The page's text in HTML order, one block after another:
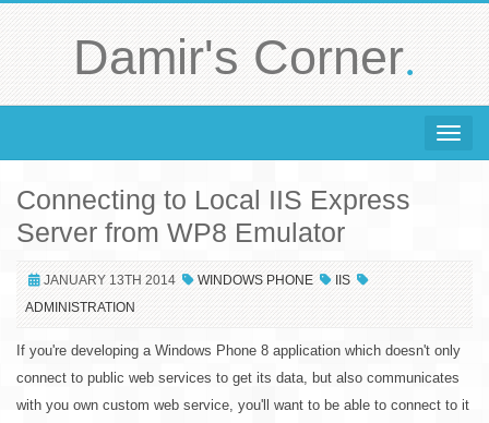
Damir's Corner.
Toggle
Connecting to Local IIS Express
Server from WP8 Emulator
JANUARY 13TH 2014 WINDOWS PHONE
IIS
ADMINISTRATION
If you're developing a Windows Phone 8 application which doesn't only
connect to public web services to get its data, but also communicates
with you own custom web service, you'll want to be able to connect to it